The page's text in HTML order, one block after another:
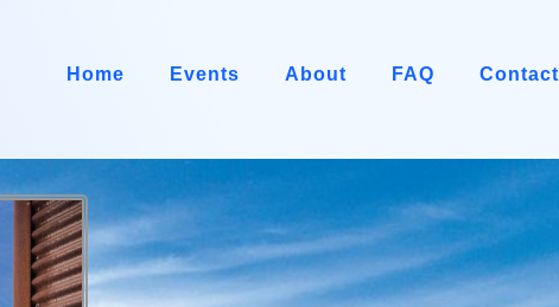
Home Events About FAQ Contact